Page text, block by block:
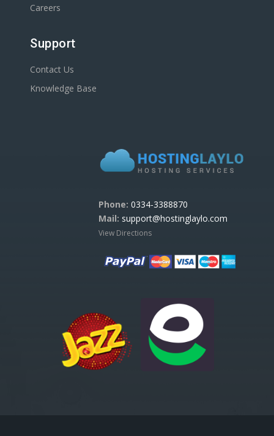
Careers
Support
Contact Us
Knowledge Base
Phone: 0334-3388870
Mail: support@hostinglaylo.com
View Directions